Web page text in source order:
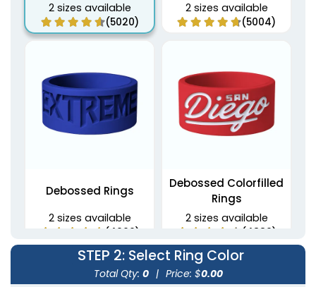
2 sizes available
(5020)
2 sizes available
(5004)
Debossed Rings
2 sizes available
(4900)
Debossed Colorfilled
Rings
2 sizes available
(4889)
STEP 2: Select Ring Color
Total Qty: 0 | Price: $0.00